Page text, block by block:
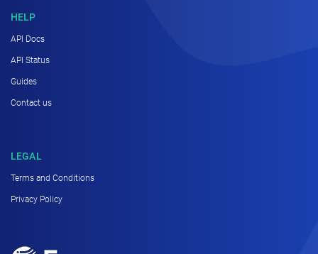
HELP
API Docs
API Status
Guides
Contact us
LEGAL
Terms and Conditions
Privacy Policy